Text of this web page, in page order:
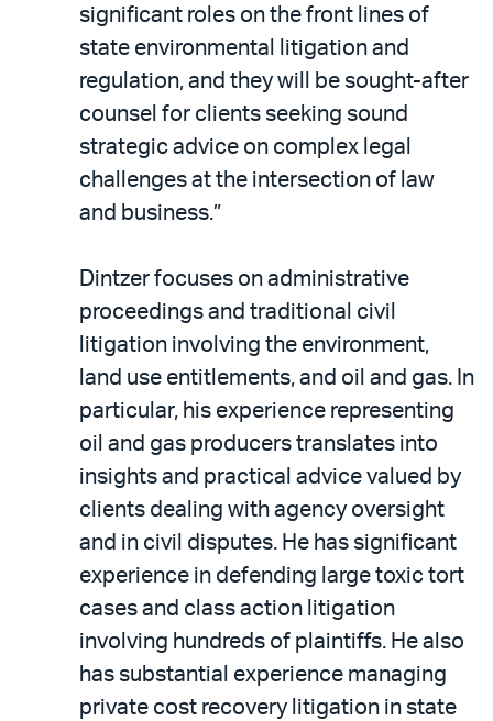
significant roles on the front lines of
state environmental litigation and
regulation, and they will be sought-after
counsel for clients seeking sound
strategic advice on complex legal
challenges at the intersection of law
and business.”
Dintzer focuses on administrative
proceedings and traditional civil
litigation involving the environment,
land use entitlements, and oil and gas. In
particular, his experience representing
oil and gas producers translates into
insights and practical advice valued by
clients dealing with agency oversight
and in civil disputes. He has significant
experience in defending large toxic tort
cases and class action litigation
involving hundreds of plaintiffs. He also
has substantial experience managing
private cost recovery litigation in state